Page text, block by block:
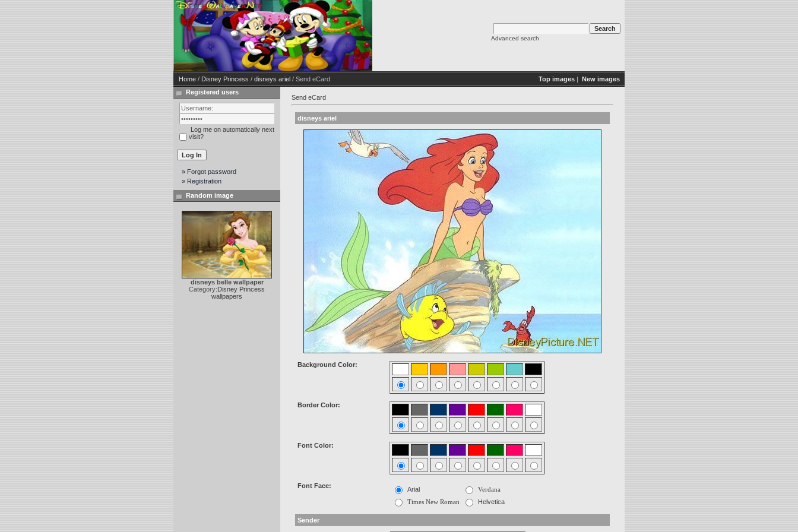
Advanced search
Home / Disney Princess / disneys ariel / Send eCard Top images | New images
Registered users
Log me on automatically next
visit?
» Forgot password
» Registration
Random image
disneys belle wallpaper
Category:Disney Princess
wallpapers
Send eCard
disneys ariel
Background Color:
Border Color:
Font Color:
Font Face: Arial
Verdana
Times New Roman
Helvetica
Sender